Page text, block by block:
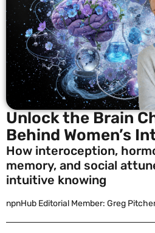
Unlock the Brain
Behind Women’s
How interoception,
memory, and social
intuitive knowing
npnHub Editorial Member: Greg